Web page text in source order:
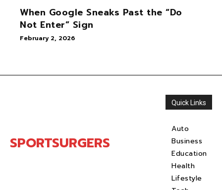
When Google Sneaks Past the “Do
Not Enter” Sign
February 2, 2026
SPORTSURGERS
Quick Links
Auto
Business
Education
Health
Lifestyle